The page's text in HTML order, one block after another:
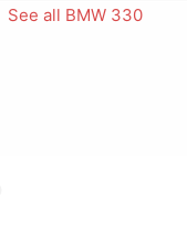
See all BMW 330